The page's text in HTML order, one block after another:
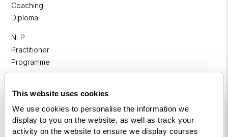
This website uses cookies
We use cookies to personalise the information we
display to you on the website, as well as track your
activity on the website to ensure we display courses
Coaching
Diploma
NLP
Practitioner
Programme
Diploma
Business
Coaching